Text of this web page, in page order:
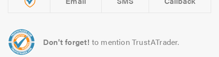
Don't forget! to mention TrustATrader.